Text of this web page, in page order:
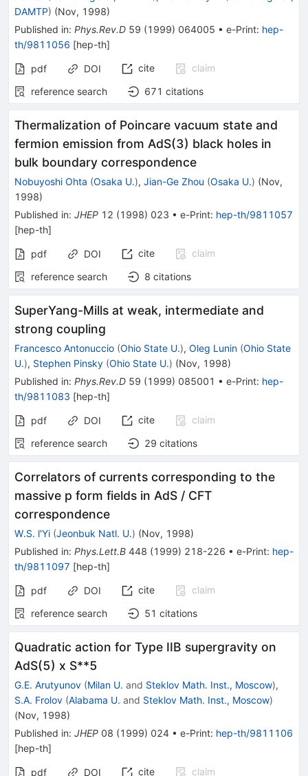
DAMTP) (Nov, 1998)
Published in: Phys.Rev.D 59 (1999) 064005 • e-Print: hep-
th/9811056 [hep-th]
pdf DOI cite
claim
reference search
671 citations
Thermalization of Poincare vacuum state and
fermion emission from AdS(3) black holes in
bulk boundary correspondence
Nobuyoshi Ohta (Osaka U.), Jian-Ge Zhou (Osaka U.) (Nov,
1998)
Published in: JHEP 12 (1998) 023 • e-Print: hep-th/9811057
[hep-th]
pdf DOI cite
claim
reference search
8 citations
SuperYang-Mills at weak, intermediate and
strong coupling
Francesco Antonuccio (Ohio State U.), Oleg Lunin (Ohio State
U.), Stephen Pinsky (Ohio State U.) (Nov, 1998)
Published in: Phys.Rev.D 59 (1999) 085001 • e-Print: hep-
th/9811083 [hep-th]
pdf DOI cite
claim
reference search
29 citations
Correlators of currents corresponding to the
massive p form fields in AdS / CFT
correspondence
W.S. l'Yi (Jeonbuk Natl. U.) (Nov, 1998)
Published in: Phys.Lett.B 448 (1999) 218-226 • e-Print: hep-
th/9811097 [hep-th]
pdf DOI cite
claim
reference search
51 citations
Quadratic action for Type IIB supergravity on
AdS(5) x S**5
G.E. Arutyunov (Milan U. and Steklov Math. Inst., Moscow),
S.A. Frolov (Alabama U. and Steklov Math. Inst., Moscow)
(Nov, 1998)
Published in: JHEP 08 (1999) 024 • e-Print: hep-th/9811106
[hep-th]
pdf DOI cite
claim